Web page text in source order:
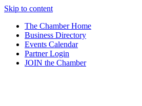
Skip to content
The Chamber Home
Business Directory
Events Calendar
Partner Login
JOIN the Chamber